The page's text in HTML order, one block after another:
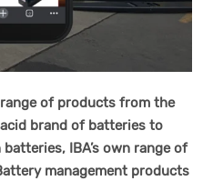
of products from the
brand of batteries to
IBA’s own range of
management products